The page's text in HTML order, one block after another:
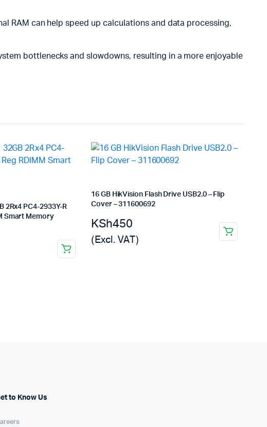
RAM can help speed up calculations and data processing,
bottlenecks and slowdowns, resulting in a more enjoyable
2Rx4 PC4-2933Y-R
Smart Memory
16 GB HikVision Flash Drive USB2.0 – Flip
Cover – 311600692
KSh450
(Excl. VAT)
to Know Us